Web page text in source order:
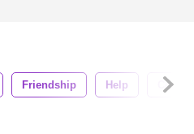
Friendship Help